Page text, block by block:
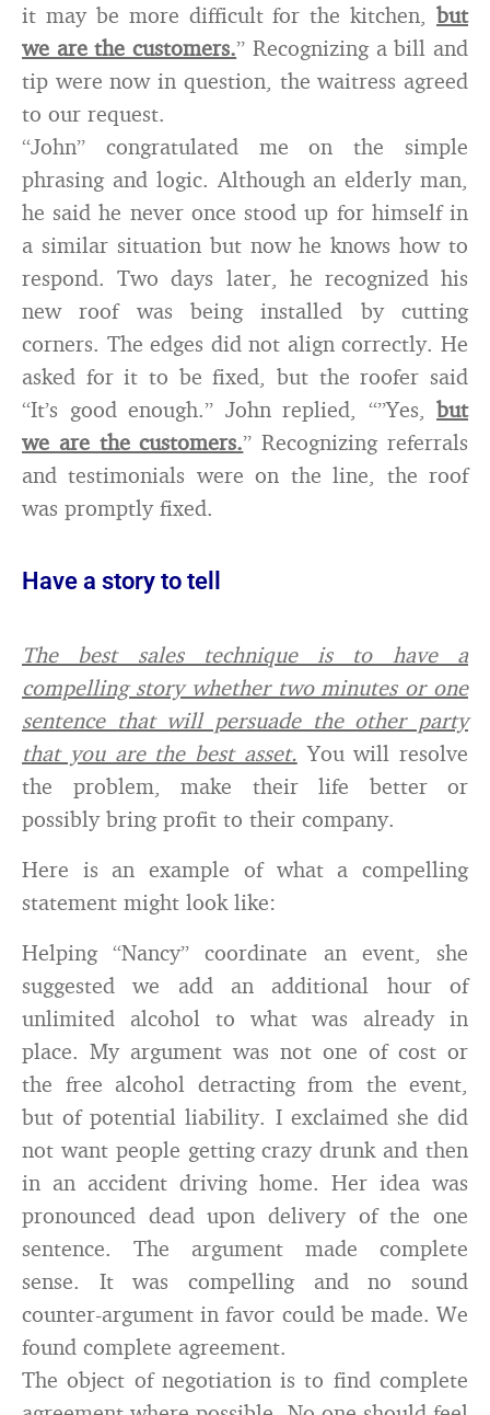
it may be more difficult for the kitchen, but
we are the customers.” Recognizing a bill and
tip were now in question, the waitress agreed
to our request.
“John” congratulated me on the simple
phrasing and logic. Although an elderly man,
he said he never once stood up for himself in
a similar situation but now he knows how to
respond. Two days later, he recognized his
new roof was being installed by cutting
corners. The edges did not align correctly. He
asked for it to be fixed, but the roofer said
“It’s good enough.” John replied, “”Yes, but
we are the customers.” Recognizing referrals
and testimonials were on the line, the roof
was promptly fixed.
Have a story to tell
The best sales technique is to have a
compelling story whether two minutes or one
sentence that will persuade the other party
that you are the best asset. You will resolve
the problem, make their life better or
possibly bring profit to their company.
Here is an example of what a compelling
statement might look like:
Helping “Nancy” coordinate an event, she
suggested we add an additional hour of
unlimited alcohol to what was already in
place. My argument was not one of cost or
the free alcohol detracting from the event,
but of potential liability. I exclaimed she did
not want people getting crazy drunk and then
in an accident driving home. Her idea was
pronounced dead upon delivery of the one
sentence. The argument made complete
sense. It was compelling and no sound
counter-argument in favor could be made. We
found complete agreement.
The object of negotiation is to find complete